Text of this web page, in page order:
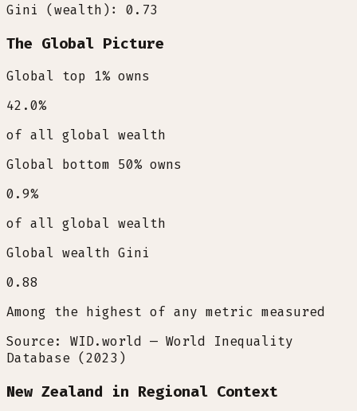
Gini (wealth): 0.73
The Global Picture
Global top 1% owns
42.0%
of all global wealth
Global bottom 50% owns
0.9%
of all global wealth
Global wealth Gini
0.88
Among the highest of any metric measured
Source: WID.world — World Inequality
Database (2023)
New Zealand in Regional Context